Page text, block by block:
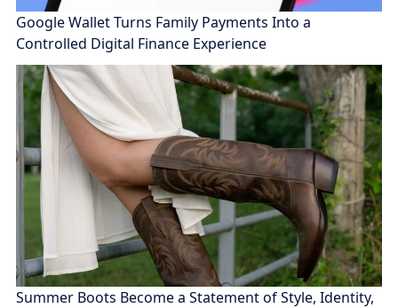
Google Wallet Turns Family Payments Into a
Controlled Digital Finance Experience
Summer Boots Become a Statement of Style, Identity,